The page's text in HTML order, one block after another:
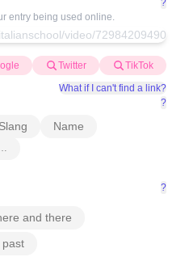
entry being used online.
Twitter
TikTok
What if I can't find a link?
?
Slang
Name
?
and there
past